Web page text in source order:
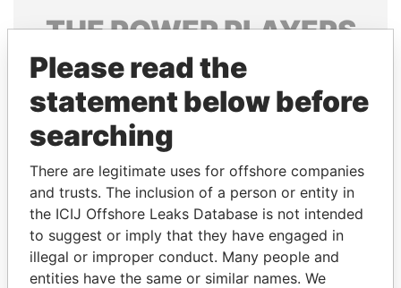
THEPOWERPLAYERS
Explore the offshore connections of world leaders,
politicians and their relatives and associates.
Pandora
Papers
Paradise
Papers
Panama Papers
Please read the
statement below before
searching
There are legitimate uses for offshore companies
and trusts. The inclusion of a person or entity in
the ICIJ Offshore Leaks Database is not intended
to suggest or imply that they have engaged in
illegal or improper conduct. Many people and
entities have the same or similar names. We